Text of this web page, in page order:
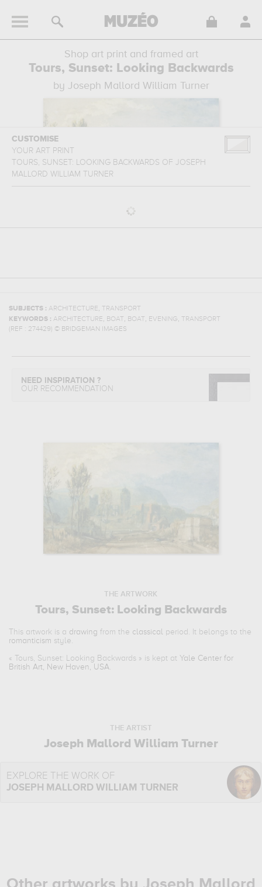
Shop art print and framed art
Tours, Sunset: Looking Backwards
by Joseph Mallord William Turner
CUSTOMISE
YOUR ART PRINT
TOURS, SUNSET: LOOKING BACKWARDS OF JOSEPH
MALLORD WILLIAM TURNER
SUBJECTS : ARCHITECTURE, TRANSPORT
KEYWORDS : ARCHITECTURE, BOAT, BOAT, EVENING, TRANSPORT
(REF : 274429) © BRIDGEMAN IMAGES
NEED INSPIRATION ?
OUR RECOMMENDATION
THE ARTWORK
Tours, Sunset: Looking Backwards
This artwork is a drawing from the classical
period. It belongs to the
romanticism style.
« Tours, Sunset: Looking Backwards » is kept at Yale Center for
British Art, New Haven, USA
THE ARTIST
Joseph Mallord William Turner
EXPLORE THE WORK OF
JOSEPH MALLORD WILLIAM TURNER